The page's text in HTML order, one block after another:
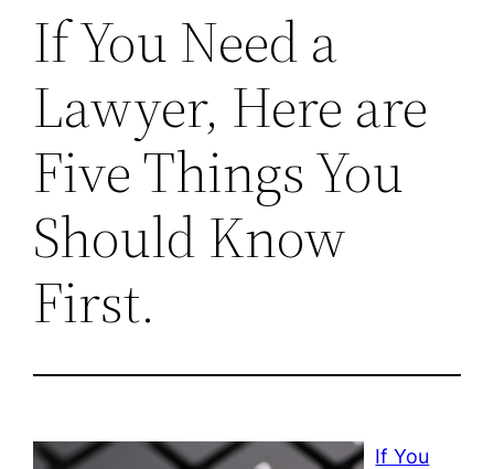
If You Need a
Lawyer, Here are
Five Things You
Should Know
First.
If You